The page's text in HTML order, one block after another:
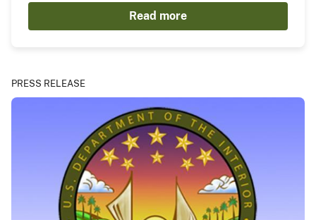
Read more
PRESS RELEASE